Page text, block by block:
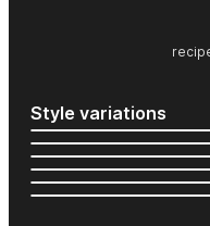
Style variations